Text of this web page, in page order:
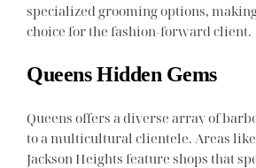
specialized grooming options,
choice for the fashion-forward client.
Queens Hidden Gems
Queens offers a diverse array of
to a multicultural clientele. Areas
Jackson Heights feature shops that